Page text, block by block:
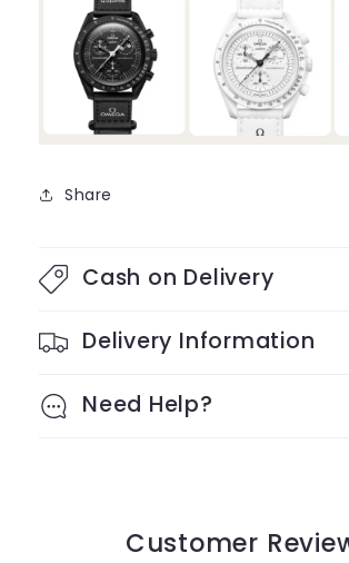
Share
Cash on Delivery
Delivery Information
Need Help?
Customer